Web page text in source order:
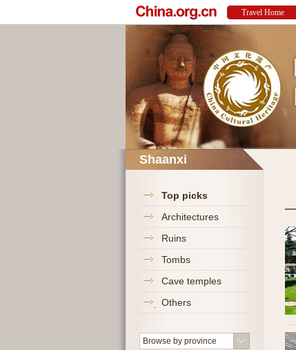
Shaanxi
Top picks
Architectures
Ruins
Tombs
Cave temples
Others
Browse by province